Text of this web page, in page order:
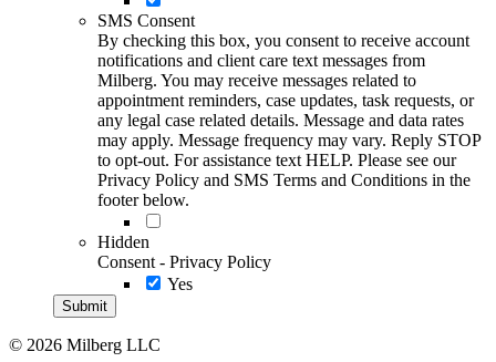
SMS Consent
By checking this box, you consent to receive account
notifications and client care text messages from
Milberg. You may receive messages related to
appointment reminders, case updates, task requests, or
any legal case related details. Message and data rates
may apply. Message frequency may vary. Reply STOP
to opt-out. For assistance text HELP. Please see our
Privacy Policy and SMS Terms and Conditions in the
footer below.
Hidden
Consent - Privacy Policy
Yes
© 2026 Milberg LLC